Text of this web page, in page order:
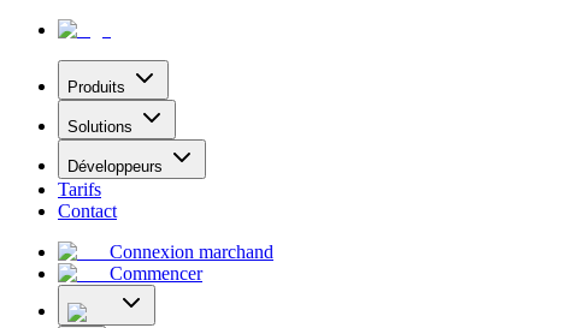
Produits
Solutions
Développeurs
Tarifs
Contact
Connexion marchand
Commencer